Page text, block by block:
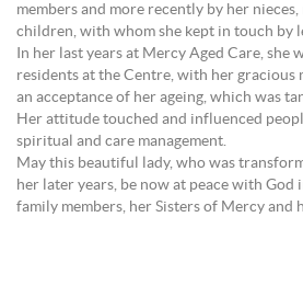
members and more recently by her
children, with whom she kept in touch by
In her last years at Mercy Aged Care, she
residents at the Centre, with her gracious
an acceptance of her ageing, which was
Her attitude touched and influenced
spiritual and care management.
May this beautiful lady, who was
her later years, be now at peace with God
family members, her Sisters of Mercy and